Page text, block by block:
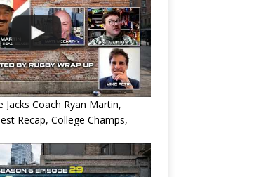
Jacks Coach Ryan Martin,
Recap, College Champs,